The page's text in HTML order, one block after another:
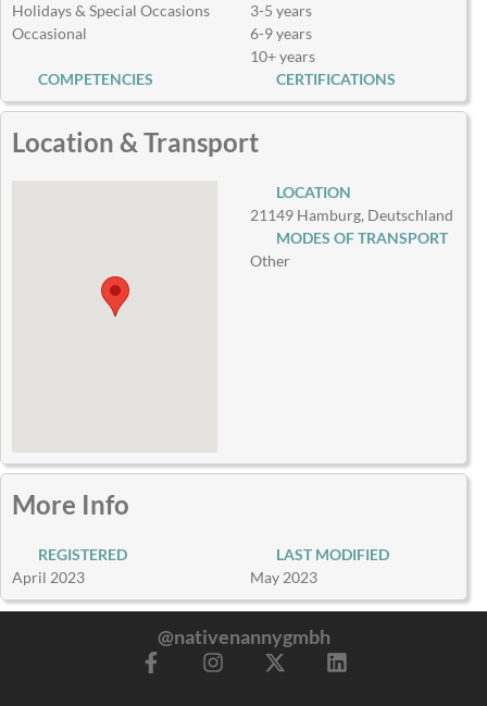
Holidays & Special Occasions
Occasional
3-5 years
6-9 years
10+ years
COMPETENCIES
CERTIFICATIONS
Location & Transport
LOCATION
21149 Hamburg, Deutschland
MODES OF TRANSPORT
Other
More Info
REGISTERED
April 2023
LAST MODIFIED
May 2023
@nativenannygmbh
F
I
X
L